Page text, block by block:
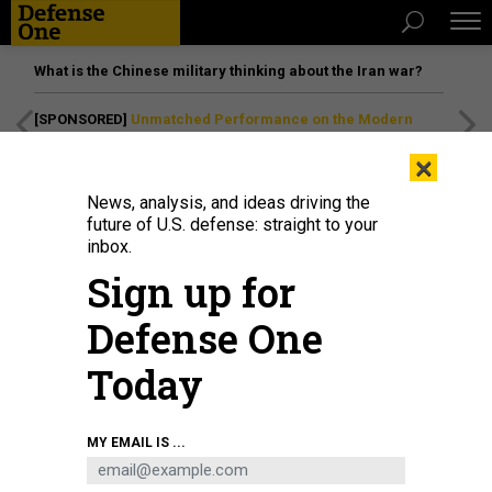
What is the Chinese military thinking about the Iran war?
[SPONSORED] Unmatched Performance on the Modern
Members of the 95th Medical Detachment (Blood Support) perform
deglycerolization and blood washing quality control checks in 2021 at Camp
Humphreys, South Korea.U.S. ARMY / MAJ. CLIFFORD WONG
×
News, analysis, and ideas driving the
future of U.S. defense: straight to your
inbox.
Sign up for
Defense One
Today
MY EMAIL IS ...